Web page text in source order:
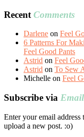
Recent Comments
Darlene on Feel
6 Patterns For
Feel Good Pants
Astrid on Feel
Astrid on To Sew
Michelle on Feel
Subscribe via Email
Enter your email
upload a new post. :o)